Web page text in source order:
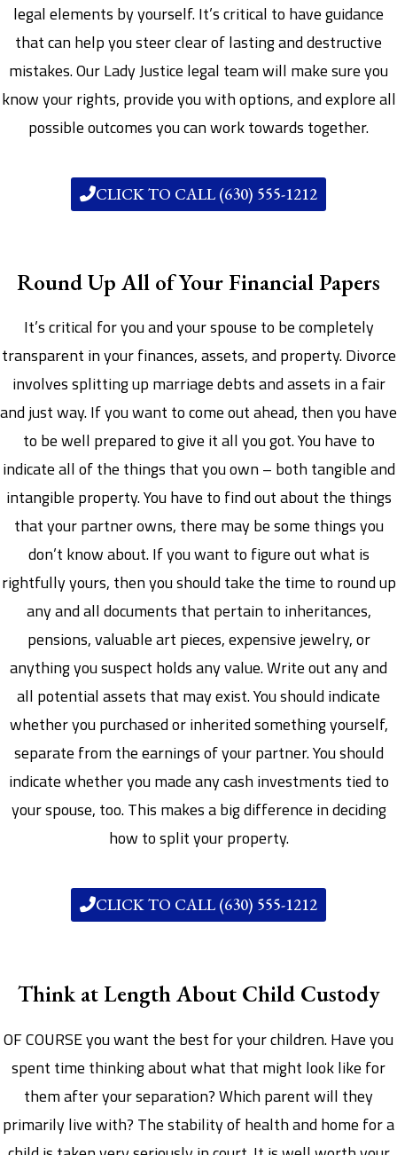
legal elements by yourself. It’s critical to have guidance
that can help you steer clear of lasting and destructive
mistakes. Our Lady Justice legal team will make sure you
know your rights, provide you with options, and explore all
possible outcomes you can work towards together.
CLICK TO CALL (630) 555-1212
Round Up All of Your Financial Papers
It’s critical for you and your spouse to be completely
transparent in your finances, assets, and property. Divorce
involves splitting up marriage debts and assets in a fair
and just way. If you want to come out ahead, then you have
to be well prepared to give it all you got. You have to
indicate all of the things that you own – both tangible and
intangible property. You have to find out about the things
that your partner owns, there may be some things you
don’t know about. If you want to figure out what is
rightfully yours, then you should take the time to round up
any and all documents that pertain to inheritances,
pensions, valuable art pieces, expensive jewelry, or
anything you suspect holds any value. Write out any and
all potential assets that may exist. You should indicate
whether you purchased or inherited something yourself,
separate from the earnings of your partner. You should
indicate whether you made any cash investments tied to
your spouse, too. This makes a big difference in deciding
how to split your property.
CLICK TO CALL (630) 555-1212
Think at Length About Child Custody
OF COURSE you want the best for your children. Have you
spent time thinking about what that might look like for
them after your separation? Which parent will they
primarily live with? The stability of health and home for a